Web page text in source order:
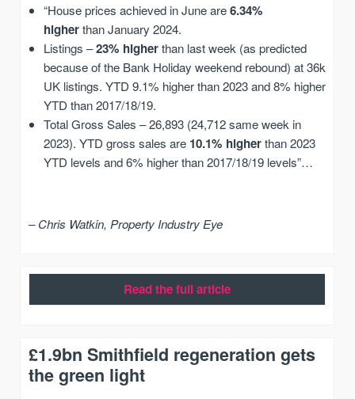
“House prices achieved in June are6.34%
higherthan January 2024.
Listings –23% higherthan last week (as predicted
because of the Bank Holiday weekend rebound) at 36k
UK listings. YTD 9.1% higher than 2023 and 8% higher
YTD than 2017/18/19.
Total Gross Sales – 26,893 (24,712 same week in
2023). YTD gross sales are 10.1% higherthan 2023
YTD levels and 6% higher than 2017/18/19 levels”…
– Chris Watkin, Property Industry Eye
Read the full article
£1.9bn Smithfield regeneration gets
the green light